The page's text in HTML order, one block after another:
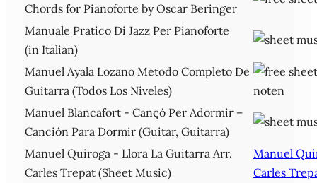
Chords for Pianoforte by Oscar Beringer
Manuale Pratico Di Jazz Per Pianoforte
(in Italian)
Manuel Ayala Lozano Metodo Completo De
Guitarra (Todos Los Niveles)
Manuel Blancafort - Cançó Per Adormir –
Canción Para Dormir (Guitar, Guitarra)
Manuel Quiroga - Llora La Guitarra Arr.
Carles Trepat (Sheet Music)
Manuel
Carles